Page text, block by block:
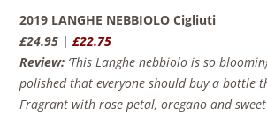
2019 LANGHE NEBBIOLO Cigliuti
£24.95 |£22.75
Review: ‘This Langhe nebbiolo is so
polished that everyone should buy a bottle
Fragrant with rose petal, oregano and